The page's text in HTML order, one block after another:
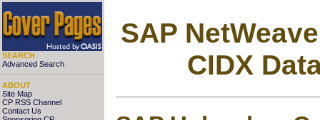
SEARCH
Advanced Search
ABOUT
Site Map
CP RSS Channel
Contact Us
SAP
CIDX